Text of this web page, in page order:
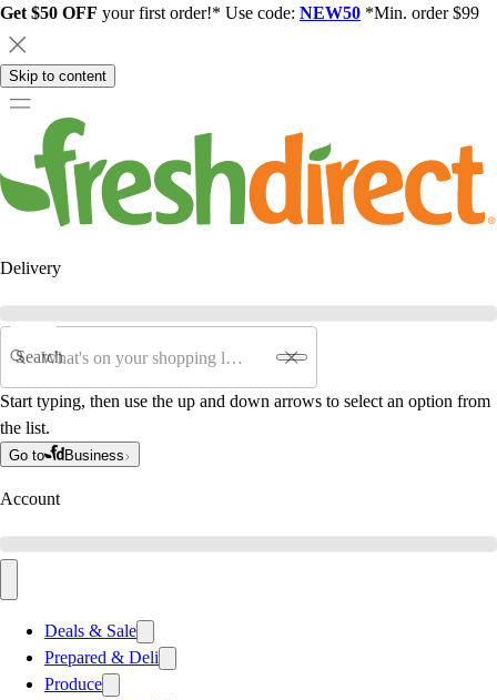
Get $50 OFF your first order!* Use code: NEW50 *Min. order $99
Skip to content
Delivery
Search
Start typing, then use the up and down arrows to select an option from
the list.
Go to Business
Account
Deals & Sale
Prepared & Deli
Produce